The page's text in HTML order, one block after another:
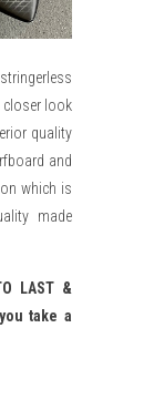
closer look
quality
and
which is
made
LAST &
take a